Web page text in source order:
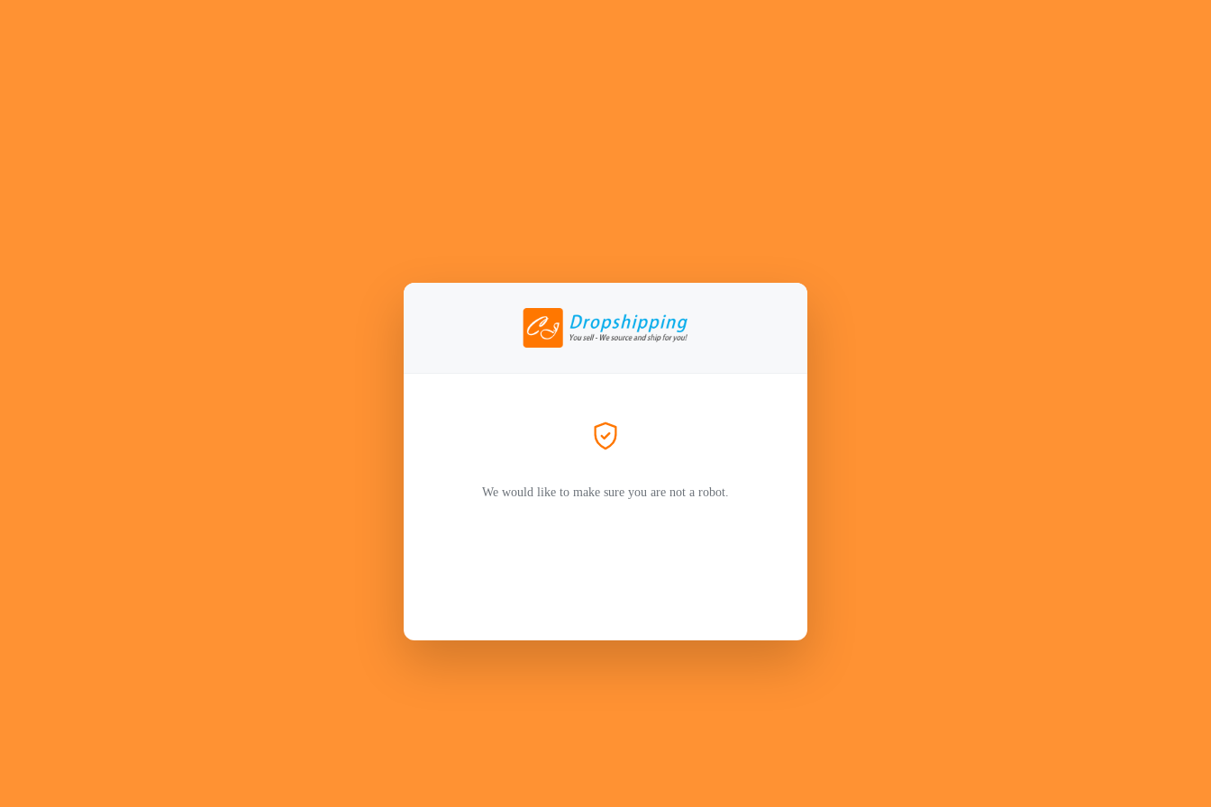
We would like to make sure you are not a robot.